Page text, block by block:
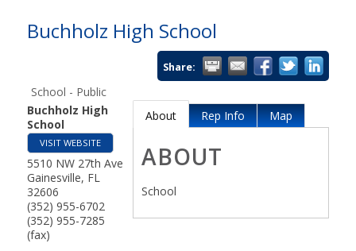
Buchholz High School
Share:
School - Public
Buchholz High
School
VISIT WEBSITE
5510 NW 27th Ave
Gainesville, FL
32606
(352) 955-6702
(352) 955-7285
(fax)
About Rep Info Map
ABOUT
School